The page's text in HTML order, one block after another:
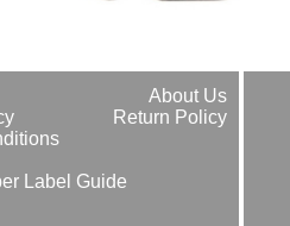
About Us
Return Policy
Label Guide